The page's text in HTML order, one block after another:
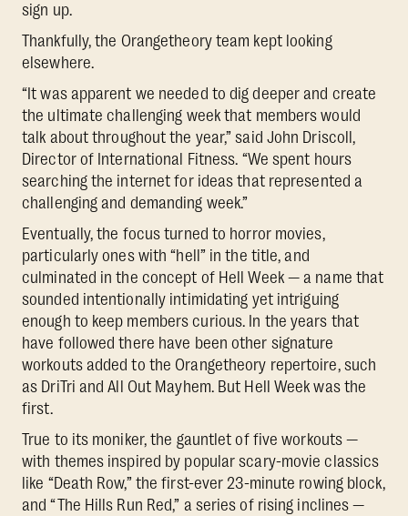
sign up.
Thankfully, the Orangetheory team kept looking
elsewhere.
“It was apparent we needed to dig deeper and create
the ultimate challenging week that members would
talk about throughout the year,” said John Driscoll,
Director of International Fitness. “We spent hours
searching the internet for ideas that represented a
challenging and demanding week.”
Eventually, the focus turned to horror movies,
particularly ones with “hell” in the title, and
culminated in the concept of Hell Week — a name that
sounded intentionally intimidating yet intriguing
enough to keep members curious. In the years that
have followed there have been other signature
workouts added to the Orangetheory repertoire, such
as DriTri and All Out Mayhem. But Hell Week was the
first.
True to its moniker, the gauntlet of five workouts —
with themes inspired by popular scary-movie classics
like “Death Row,” the first-ever 23-minute rowing block,
and “The Hills Run Red,” a series of rising inclines —